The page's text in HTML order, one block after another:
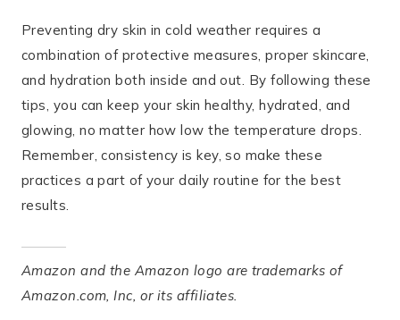
Preventing dry skin in cold weather requires a
combination of protective measures, proper skincare,
and hydration both inside and out. By following these
tips, you can keep your skin healthy, hydrated, and
glowing, no matter how low the temperature drops.
Remember, consistency is key, so make these
practices a part of your daily routine for the best
results.
Amazon and the Amazon logo are trademarks of
Amazon.com, Inc, or its affiliates.